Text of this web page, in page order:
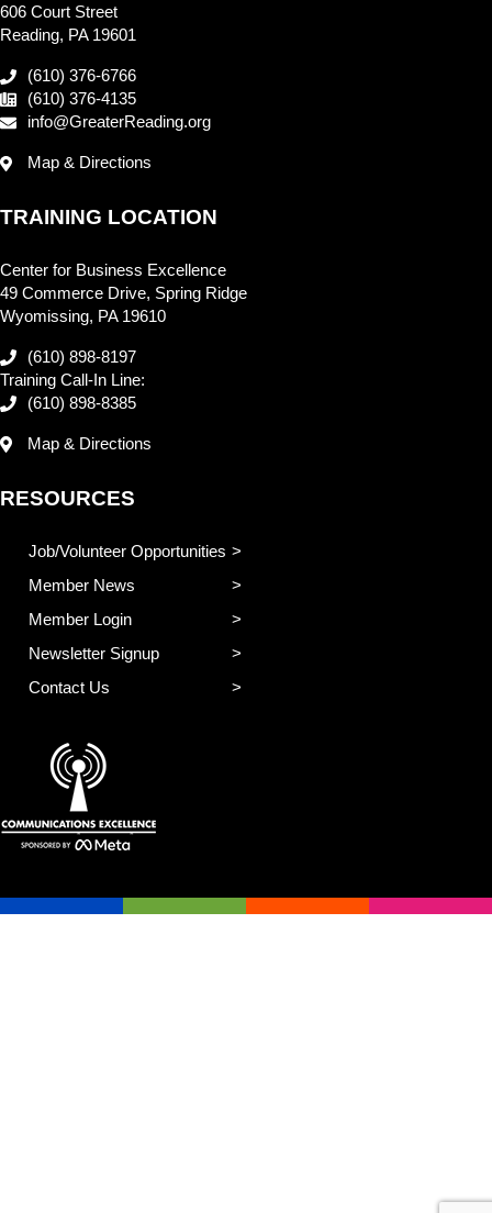
606 Court Street
Reading, PA 19601
(610) 376-6766
(610) 376-4135
info@GreaterReading.org
Map & Directions
TRAINING LOCATION
Center for Business Excellence
49 Commerce Drive, Spring Ridge
Wyomissing, PA 19610
(610) 898-8197
Training Call-In Line:
(610) 898-8385
Map & Directions
RESOURCES
Job/Volunteer Opportunities
Member News
Member Login
Newsletter Signup
Contact Us